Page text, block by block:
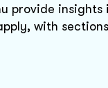
provide
with